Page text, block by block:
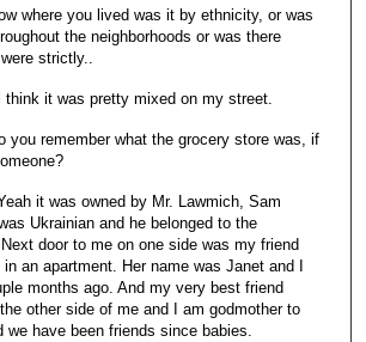
where you lived was it by ethnicity, or was
the neighborhoods or was there
strictly..
think it was pretty mixed on my street.
you remember what the grocery store was, if
it was owned by Mr. Lawmich, Sam
Ukrainian and he belonged to the
door to me on one side was my friend
an apartment. Her name was Janet and I
months ago. And my very best friend
other side of me and I am godmother to
we have been friends since babies.